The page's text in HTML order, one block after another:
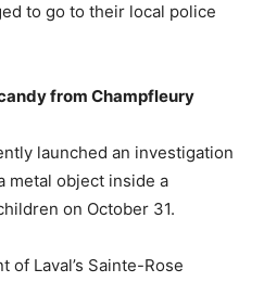
to go to their local police
from Champfleury
launched an investigation
metal object inside a
on October 31.
of Laval’s Sainte-Rose